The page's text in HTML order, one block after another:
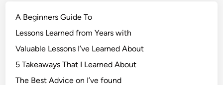
A Beginners Guide To
Lessons Learned from Years with
Valuable Lessons I’ve Learned About
5 Takeaways That I Learned About
The Best Advice on I’ve found